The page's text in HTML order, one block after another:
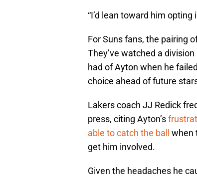
“I’d lean toward him opting
For Suns fans, the pairing
They’ve watched a
had of Ayton when he
choice ahead of future
Lakers coach JJ Redick
press, citing Ayton’s
able to catch the ball
when
get him involved.
Given the headaches he